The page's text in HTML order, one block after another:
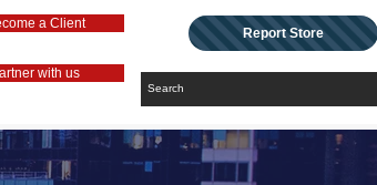
a Client
with us
Report Store